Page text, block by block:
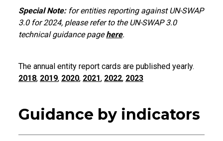
Special Note:for entities reporting against UN-SWAP
3.0 for 2024, please refer to the UN-SWAP 3.0
technical guidance pagehere.
The annual entity report cards are published yearly.
2018, 2019, 2020, 2021, 2022, 2023
Guidance by indicators